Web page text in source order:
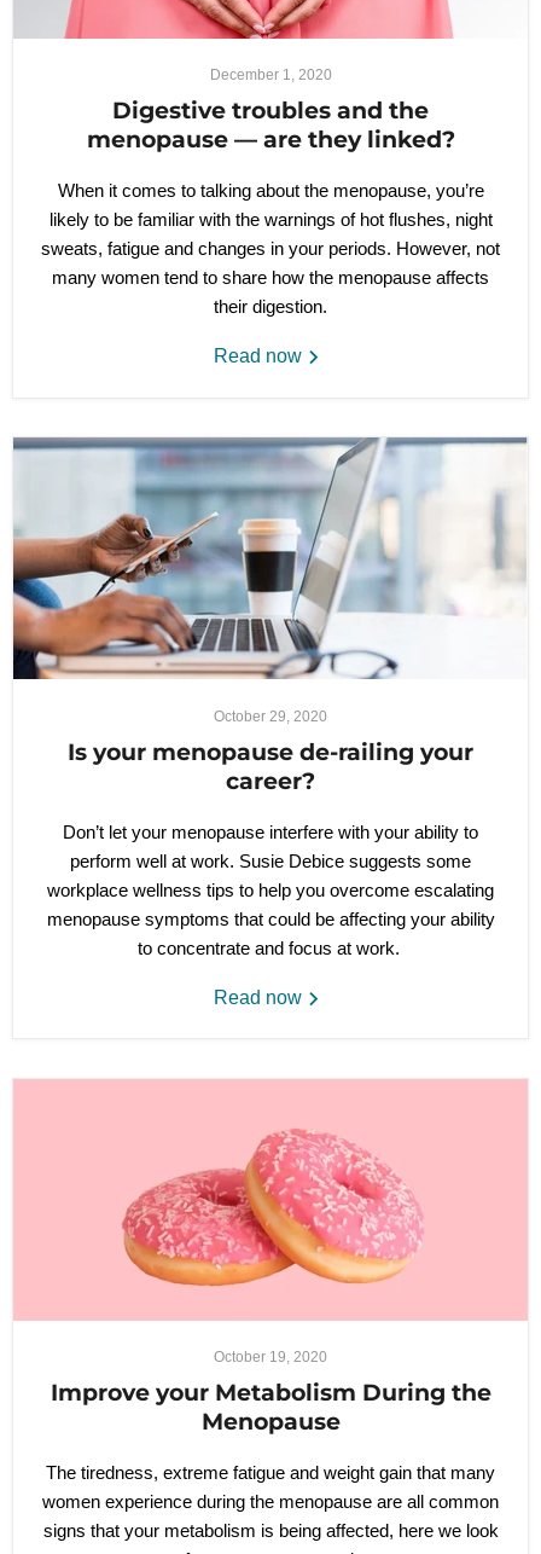
December 1, 2020
Digestive troubles and the
menopause — are they linked?
When it comes to talking about the menopause, you’re
likely to be familiar with the warnings of hot flushes, night
sweats, fatigue and changes in your periods. However, not
many women tend to share how the menopause affects
their digestion.
Read now
October 29, 2020
Is your menopause de-railing your
career?
Don’t let your menopause interfere with your ability to
perform well at work. Susie Debice suggests some
workplace wellness tips to help you overcome escalating
menopause symptoms that could be affecting your ability
to concentrate and focus at work.
Read now
October 19, 2020
Improve your Metabolism During the
Menopause
The tiredness, extreme fatigue and weight gain that many
women experience during the menopause are all common
signs that your metabolism is being affected, here we look